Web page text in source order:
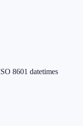
8601 datetimes